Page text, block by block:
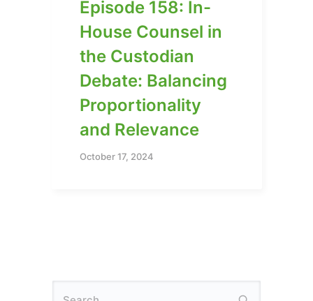
Episode 158: In-
House Counsel in
the Custodian
Debate: Balancing
Proportionality
and Relevance
October 17, 2024